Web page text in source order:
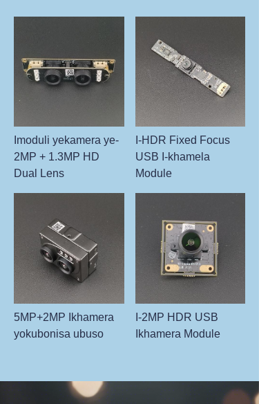
Imoduli yekamera ye-
2MP + 1.3MP HD
Dual Lens
I-HDR Fixed Focus
USB I-khamela
Module
5MP+2MP Ikhamera
yokubonisa ubuso
I-2MP HDR USB
Ikhamera Module